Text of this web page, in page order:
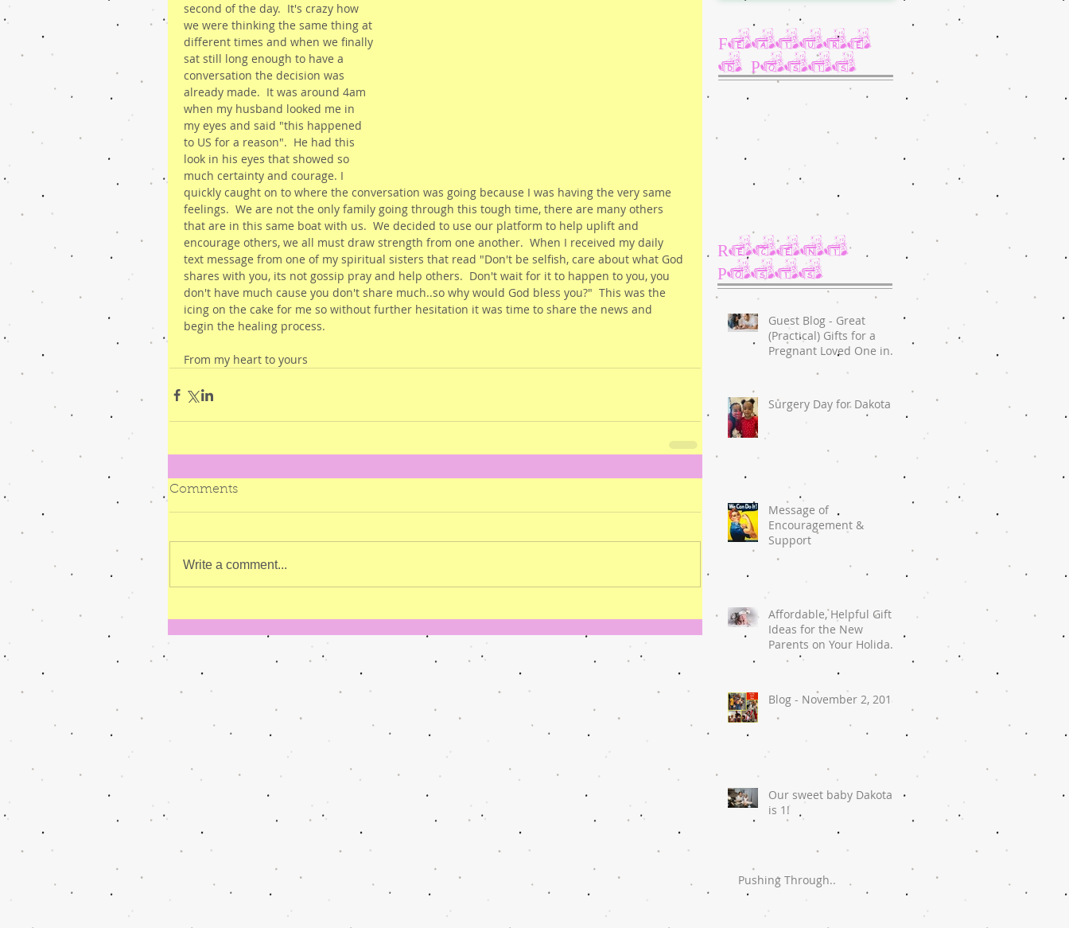
second of the day.  It's crazy how
we were thinking the same thing at
different times and when we finally
sat still long enough to have a
conversation the decision was
already made.  It was around 4am
when my husband looked me in
my eyes and said "this happened
to US for a reason".  He had this
look in his eyes that showed so
much certainty and courage. I
quickly caught on to where the conversation was going because I was having the very same
feelings.  We are not the only family going through this tough time, there are many others
that are in this same boat with us.  We decided to use our platform to help uplift and
encourage others, we all must draw strength from one another.  When I received my daily
text message from one of my spiritual sisters that read "Don't be selfish, care about what God
shares with you, its not gossip pray and help others.  Don't wait for it to happen to you, you
don't have much cause you don't share much..so why would God bless you?"  This was the
icing on the cake for me so without further hesitation it was time to share the news and
begin the healing process.
From my heart to yours
Comments
Write a comment...
Feature
d Posts
Recent
Posts
Guest Blog - Great
(Practical) Gifts for a
Pregnant Loved One in
Surgery Day for Dakota
Message of
Encouragement &
Support
Affordable, Helpful Gift
Ideas for the New
Parents on Your Holiday
Blog - November 2, 2018
Our sweet baby Dakota
is 1!
Pushing Through..